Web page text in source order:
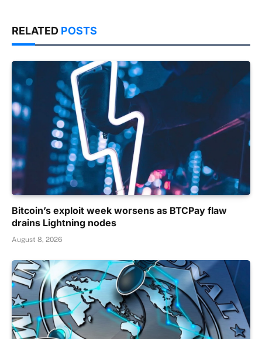
RELATED POSTS
Bitcoin’s exploit week worsens as BTCPay flaw
drains Lightning nodes
August 8, 2026